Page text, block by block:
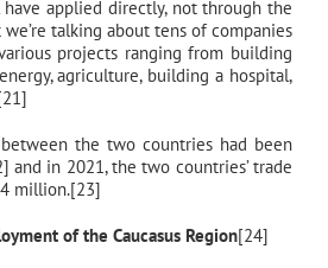
applied directly, not through the
we’re talking about tens of companies
projects ranging from building
agriculture, building a hospital,
the two countries had been
and in 2021, the two countries’ trade
million.[23]
of the Caucasus Region[24]